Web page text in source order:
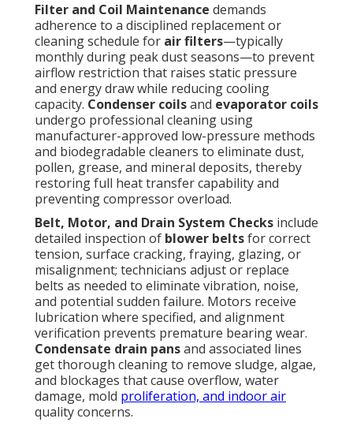
Filter and Coil Maintenance demands
adherence to a disciplined replacement or
cleaning schedule for air filters—typically
monthly during peak dust seasons—to prevent
airflow restriction that raises static pressure
and energy draw while reducing cooling
capacity. Condenser coilsand evaporator coils
undergo professional cleaning using
manufacturer-approved low-pressure methods
and biodegradable cleaners to eliminate dust,
pollen, grease, and mineral deposits, thereby
restoring full heat transfer capability and
preventing compressor overload.
Belt, Motor, and Drain System Checks include
detailed inspection of blower beltsfor correct
tension, surface cracking, fraying, glazing, or
misalignment; technicians adjust or replace
belts as needed to eliminate vibration, noise,
and potential sudden failure. Motors receive
lubrication where specified, and alignment
verification prevents premature bearing wear.
Condensate drain pansand associated lines
get thorough cleaning to remove sludge, algae,
and blockages that cause overflow, water
damage, mold proliferation, and indoor air
quality concerns.